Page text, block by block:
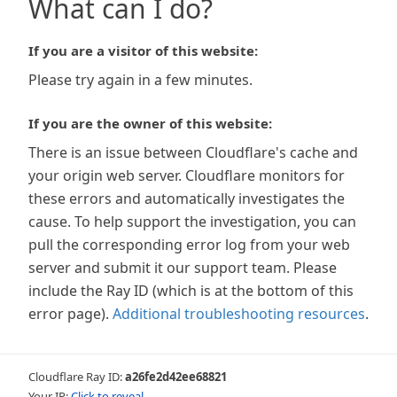
What can I do?
If you are a visitor of this website:
Please try again in a few minutes.
If you are the owner of this website:
There is an issue between Cloudflare's cache and
your origin web server. Cloudflare monitors for
these errors and automatically investigates the
cause. To help support the investigation, you can
pull the corresponding error log from your web
server and submit it our support team. Please
include the Ray ID (which is at the bottom of this
error page). Additional troubleshooting resources.
Cloudflare Ray ID:a26fe2d42ee68821